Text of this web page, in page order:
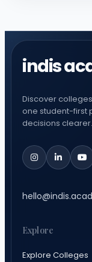
indis
Discover
one student-first
decisions clearer.
Explore
Explore Colleges